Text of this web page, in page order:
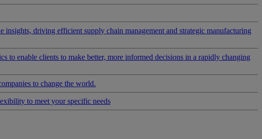
driving efficient supply chain management and strategic manufacturing
to enable clients to make better, more informed decisions in a rapidly changing
to change the world.
to meet your specific needs